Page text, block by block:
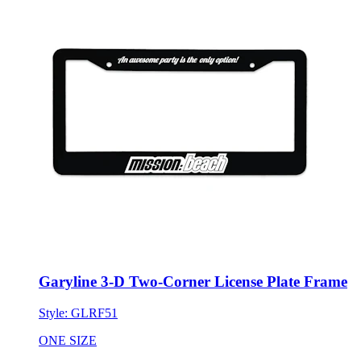
Garyline 3-D Two-Corner License Plate Frame
Style: GLRF51
ONE SIZE